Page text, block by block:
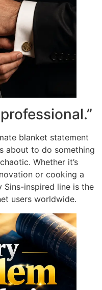
blanket statement
about to do something
Whether it’s
or cooking a
Sins-inspired line is the
users worldwide.